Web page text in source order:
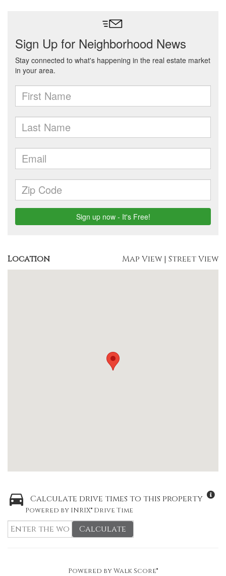
Location Map View | Street View
Calculate drive times to this property
Powered by INRIX® Drive Time
Calculate
Powered byWalk Score®